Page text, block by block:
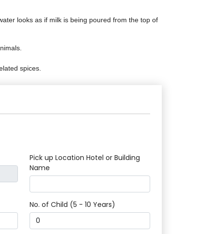
looks as if milk is being poured from the top of
spices.
Pick up Location Hotel or Building
Name
No. of Child (5 - 10 Years)